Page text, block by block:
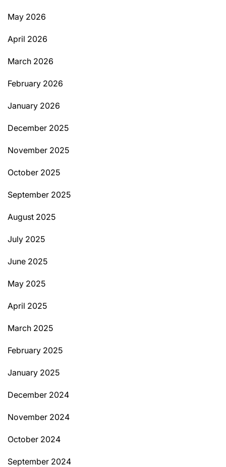
May 2026
April 2026
March 2026
February 2026
January 2026
December 2025
November 2025
October 2025
September 2025
August 2025
July 2025
June 2025
May 2025
April 2025
March 2025
February 2025
January 2025
December 2024
November 2024
October 2024
September 2024